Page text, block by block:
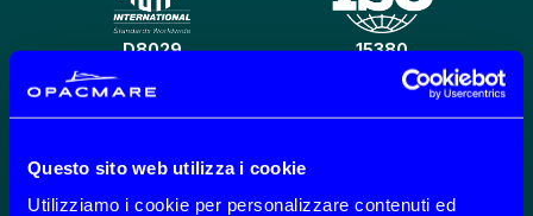
Questo sito web utilizza i cookie
Utilizziamo i cookie per personalizzare contenuti ed
D8029 15380
CO2 REDUCTION 301 B 201-202-203